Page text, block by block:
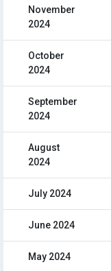
November
2024
October
2024
September
2024
August
2024
July 2024
June 2024
May 2024